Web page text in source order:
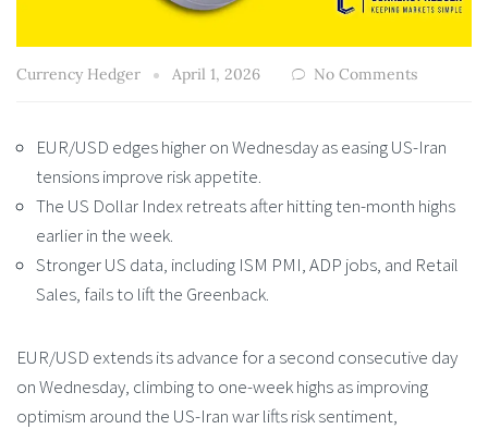
Currency Hedger April 1, 2026 No Comments
EUR/USD edges higher on Wednesday as easing US-Iran
tensions improve risk appetite.
The US Dollar Index retreats after hitting ten-month highs
earlier in the week.
Stronger US data, including ISM PMI, ADP jobs, and Retail
Sales, fails to lift the Greenback.
EUR/USD extends its advance for a second consecutive day
on Wednesday, climbing to one-week highs as improving
optimism around the US-Iran war lifts risk sentiment,